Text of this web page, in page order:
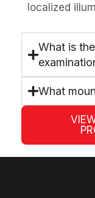
localized
What is
What